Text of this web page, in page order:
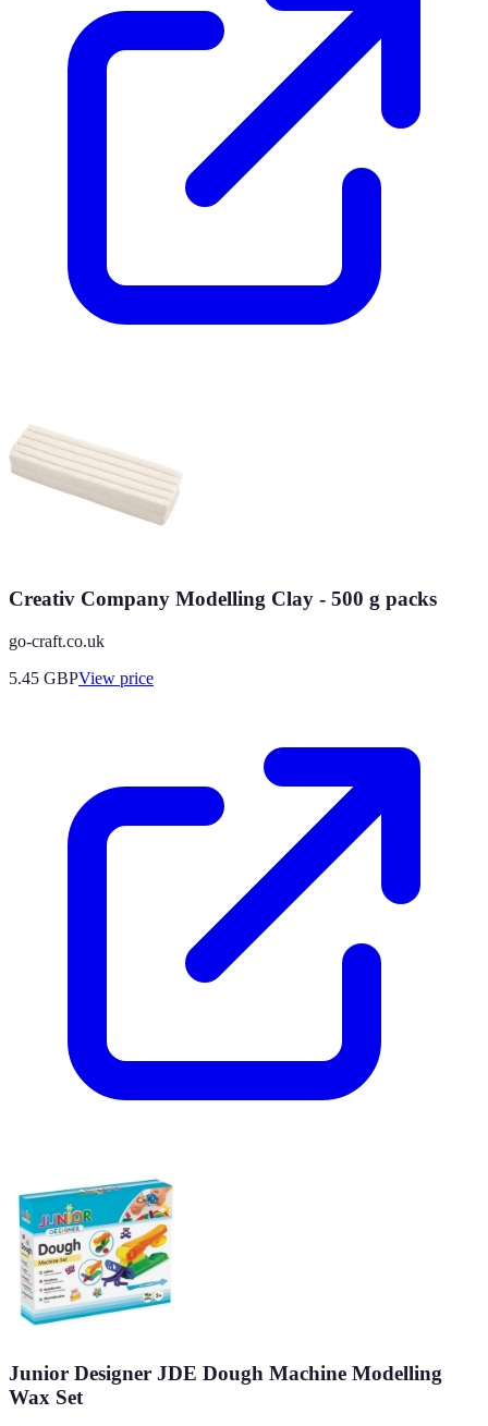
Creativ Company Modelling Clay - 500 g packs
go-craft.co.uk
5.45 GBPView price
Junior Designer JDE Dough Machine Modelling
Wax Set